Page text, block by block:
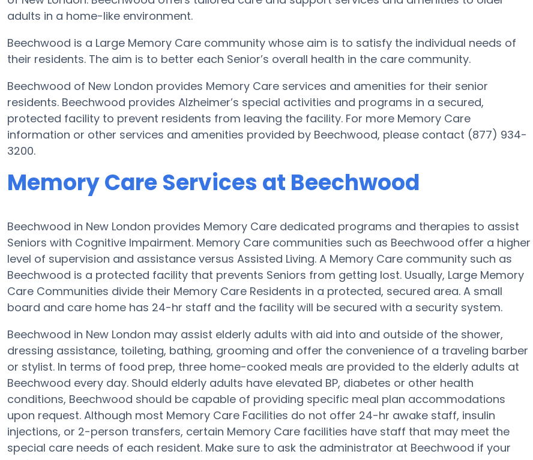
adults in a home-like environment.
Beechwood is a Large Memory Care community whose aim is to satisfy the individual needs of
their residents. The aim is to better each Senior’s overall health in the care community.
Beechwood of New London provides Memory Care services and amenities for their senior
residents. Beechwood provides Alzheimer’s special activities and programs in a secured,
protected facility to prevent residents from leaving the facility. For more Memory Care
information or other services and amenities provided by Beechwood, please contact (877) 934-
3200.
Memory Care Services at Beechwood
Beechwood in New London provides Memory Care dedicated programs and therapies to assist
Seniors with Cognitive Impairment. Memory Care communities such as Beechwood offer a higher
level of supervision and assistance versus Assisted Living. A Memory Care community such as
Beechwood is a protected facility that prevents Seniors from getting lost. Usually, Large Memory
Care Communities divide their Memory Care Residents in a protected, secured area. A small
board and care home has 24-hr staff and the facility will be secured with a security system.
Beechwood in New London may assist elderly adults with aid into and outside of the shower,
dressing assistance, toileting, bathing, grooming and offer the convenience of a traveling barber
or stylist. In terms of food prep, three home-cooked meals are provided to the elderly adults at
Beechwood every day. Should elderly adults have elevated BP, diabetes or other health
conditions, Beechwood should be capable of providing specific meal plan accommodations
upon request. Although most Memory Care Facilities do not offer 24-hr awake staff, insulin
injections, or 2-person transfers, certain Memory Care facilities have staff that may meet the
special care needs of each resident. Make sure to ask the administrator at Beechwood if your